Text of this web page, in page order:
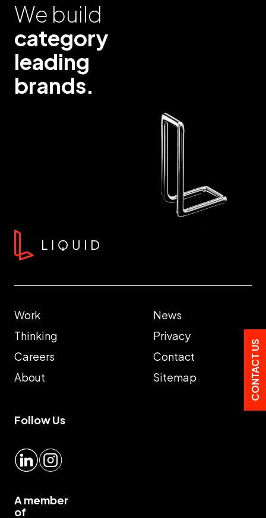
We build
category
leading
brands.
Work
Thinking
Careers
About
News
Privacy
Contact
Sitemap
Follow Us
LinkedInInstagram
A member
of
CONTACT US